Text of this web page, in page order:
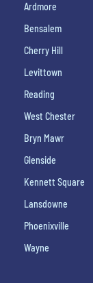
Ardmore
Bensalem
Cherry Hill
Levittown
Reading
West Chester
Bryn Mawr
Glenside
Kennett Square
Lansdowne
Phoenixville
Wayne